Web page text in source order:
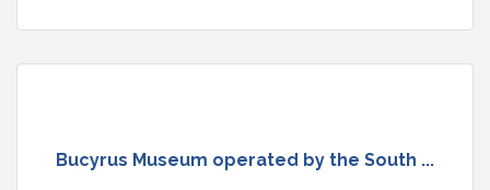
Bucyrus Museum operated by the South ...